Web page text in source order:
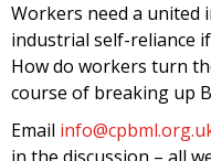
Workers need a united
industrial self-reliance
How do workers turn
course of breaking up
Email